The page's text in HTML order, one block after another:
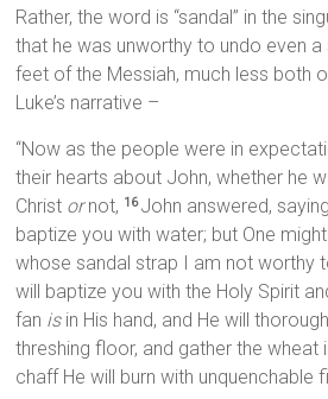
Rather, the word is “sandal” in the
that he was unworthy to undo even a
feet of the Messiah, much less both
Luke’s narrative –
“Now as the people were in
their hearts about John, whether he
Christ ornot, 16John answered,
baptize you with water; but One
whose sandal strap I am not worthy
will baptize you with the Holy Spirit
fan isin His hand, and He will
threshing floor, and gather the wheat
chaff He will burn with unquenchable